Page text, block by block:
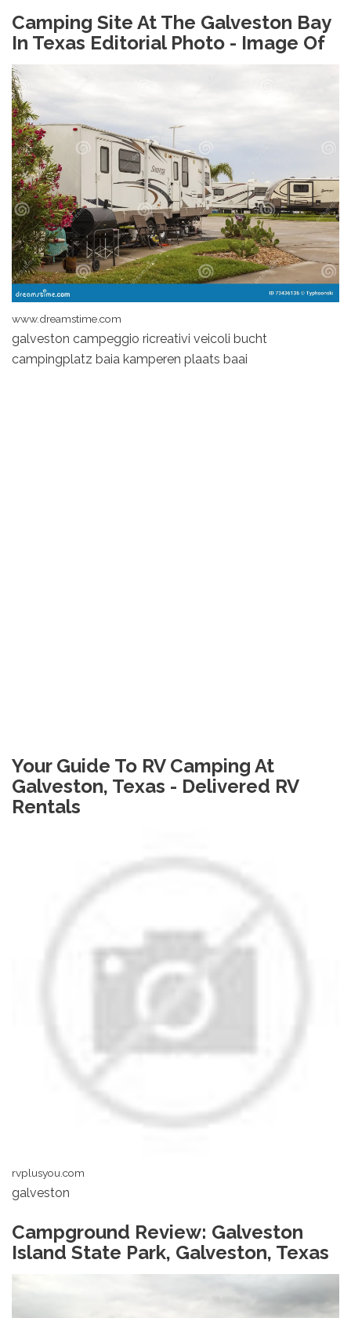
Camping Site At The Galveston Bay
In Texas Editorial Photo - Image Of
www.dreamstime.com
galveston campeggio ricreativi veicoli bucht
campingplatz baia kamperen plaats baai
Your Guide To RV Camping At
Galveston, Texas - Delivered RV
Rentals
rvplusyou.com
galveston
Campground Review: Galveston
Island State Park, Galveston, Texas